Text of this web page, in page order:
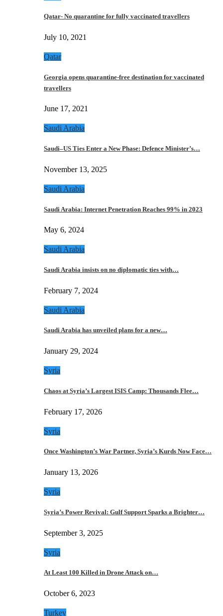
Qatar- No quarantine for fully vaccinated travellers
July 10, 2021
Qatar
Georgia opens quarantine-free destination for vaccinated
travellers
June 17, 2021
Saudi Arabia
Saudi–US Ties Enter a New Phase: Defence Minister’s…
November 13, 2025
Saudi Arabia
Saudi Arabia: Internet Penetration Reaches 99% in 2023
May 6, 2024
Saudi Arabia
Saudi Arabia insists on no diplomatic ties with…
February 7, 2024
Saudi Arabia
Saudi Arabia has unveiled plans for a new…
January 29, 2024
Syria
Chaos at Syria’s Largest ISIS Camp: Thousands Flee…
February 17, 2026
Syria
Once Washington’s War Partner, Syria’s Kurds Now Face…
January 13, 2026
Syria
Syria’s Power Revival: Gulf Support Sparks a Brighter…
September 3, 2025
Syria
At Least 100 Killed in Drone Attack on…
October 6, 2023
Turkey